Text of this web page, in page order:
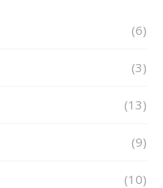
(6)
(3)
(13)
(9)
(10)